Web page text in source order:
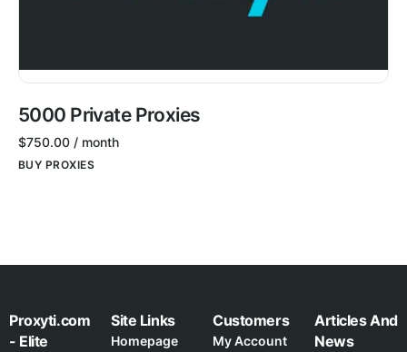
5000 Private Proxies
$750.00 / month
BUY PROXIES
Proxyti.com
- Elite
Site Links
Homepage
Customers
My Account
Articles And
News